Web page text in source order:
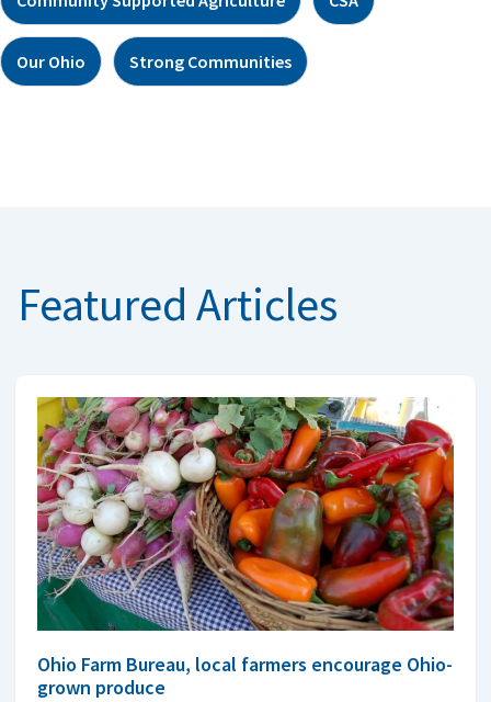
Our Ohio Strong Communities
Featured Articles
Ohio Farm Bureau, local farmers encourage Ohio-
grown produce